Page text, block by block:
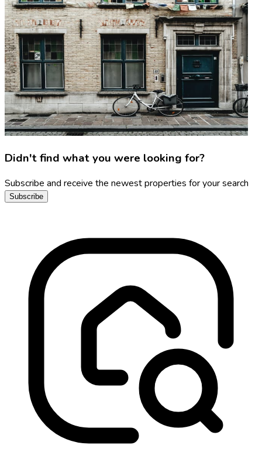
Didn't find what you were looking for?
Subscribe and receive the newest properties for your search
Subscribe